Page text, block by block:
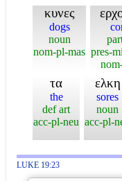
κυνες
dogs
noun
nom-pl-mas pres-
τα
the
def art
acc-pl-neu
ελκη
sores
noun
acc-pl-
LUKE 19:23